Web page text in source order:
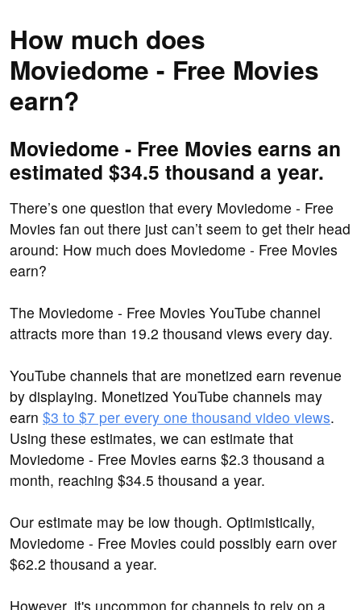
How much does
Moviedome - Free Movies
earn?
Moviedome - Free Movies earns an
estimated $34.5 thousand a year.
There’s one question that every Moviedome - Free
Movies fan out there just can’t seem to get their head
around: How much does Moviedome - Free Movies
earn?
The Moviedome - Free Movies YouTube channel
attracts more than 19.2 thousand views every day.
YouTube channels that are monetized earn revenue
by displaying. Monetized YouTube channels may
earn $3 to $7 per every one thousand video views.
Using these estimates, we can estimate that
Moviedome - Free Movies earns $2.3 thousand a
month, reaching $34.5 thousand a year.
Our estimate may be low though. Optimistically,
Moviedome - Free Movies could possibly earn over
$62.2 thousand a year.
However, it's uncommon for channels to rely on a